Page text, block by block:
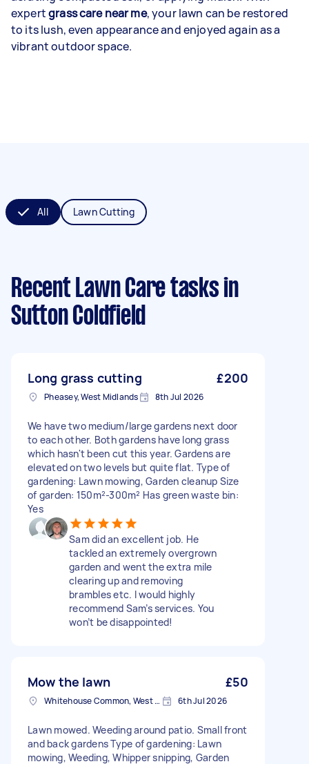
expertgrass care near me, your lawn can be restored
to its lush, even appearance and enjoyed again as a
vibrant outdoor space.
All Lawn Cutting
Recent Lawn Care tasks in
Sutton Coldfield
Long grass cutting £200
Pheasey, West Midlands 8th Jul 2026
We have two medium/large gardens next door
to each other. Both gardens have long grass
which hasn't been cut this year. Gardens are
elevated on two levels but quite flat. Type of
gardening: Lawn mowing, Garden cleanup Size
of garden: 150m²-300m² Has green waste bin:
Yes
Sam did an excellent job. He
tackled an extremely overgrown
garden and went the extra mile
clearing up and removing
brambles etc. I would highly
recommend Sam’s services. You
won’t be disappointed!
Mow the lawn £50
Whitehouse Common, West Midlands 6th Jul 2026
Lawn mowed. Weeding around patio. Small front
and back gardens Type of gardening: Lawn
mowing, Weeding, Whipper snipping, Garden